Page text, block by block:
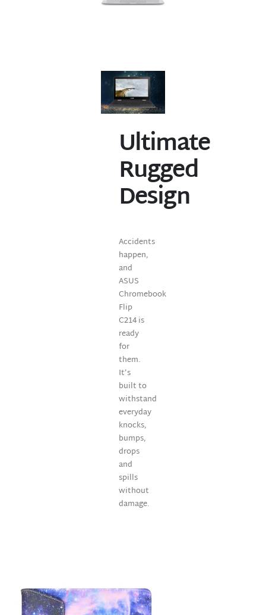
Ultimate
Rugged
Design
Accidents
happen,
and
ASUS
Chromebook
Flip
C214 is
ready
for
them.
It’s
built to
withstand
everyday
knocks,
bumps,
drops
and
spills
without
damage.